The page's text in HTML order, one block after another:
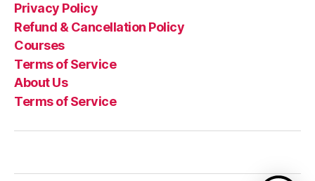
Privacy Policy
Refund & Cancellation Policy
Courses
Terms of Service
About Us
Terms of Service